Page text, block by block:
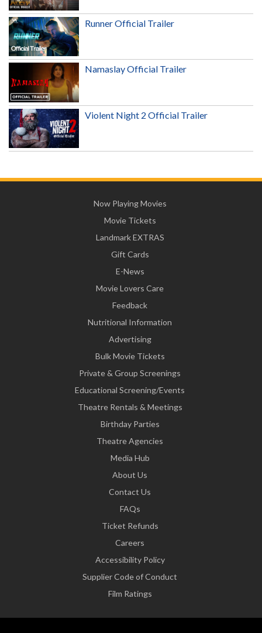
Runner Official Trailer
Namaslay Official Trailer
Violent Night 2 Official Trailer
Now Playing Movies
Movie Tickets
Landmark EXTRAS
Gift Cards
E-News
Movie Lovers Care
Feedback
Nutritional Information
Advertising
Bulk Movie Tickets
Private & Group Screenings
Educational Screening/Events
Theatre Rentals & Meetings
Birthday Parties
Theatre Agencies
Media Hub
About Us
Contact Us
FAQs
Ticket Refunds
Careers
Accessibility Policy
Supplier Code of Conduct
Film Ratings